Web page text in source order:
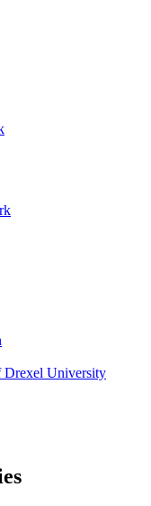
Drexel University